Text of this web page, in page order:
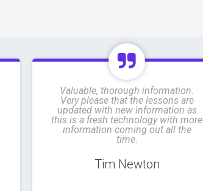
Valuable, thorough information.
Very please that the lessons are
updated with new information as
this is a fresh technology with more
information coming out all the
time.
Tim Newton